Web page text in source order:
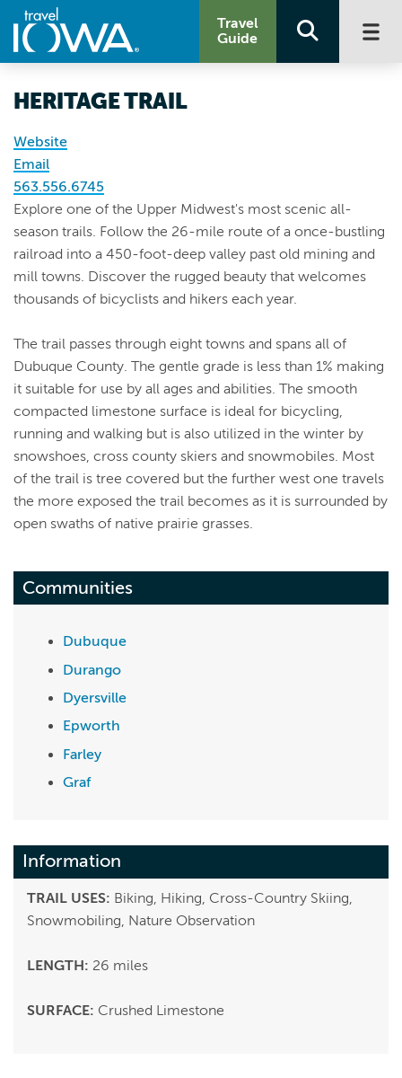
Travel
Guide
HERITAGE TRAIL
Website
Email
563.556.6745
Explore one of the Upper Midwest's most scenic all-
season trails. Follow the 26-mile route of a once-bustling
railroad into a 450-foot-deep valley past old mining and
mill towns. Discover the rugged beauty that welcomes
thousands of bicyclists and hikers each year.
The trail passes through eight towns and spans all of
Dubuque County. The gentle grade is less than 1% making
it suitable for use by all ages and abilities. The smooth
compacted limestone surface is ideal for bicycling,
running and walking but is also utilized in the winter by
snowshoes, cross county skiers and snowmobiles. Most
of the trail is tree covered but the further west one travels
the more exposed the trail becomes as it is surrounded by
open swaths of native prairie grasses.
Communities
Dubuque
Durango
Dyersville
Epworth
Farley
Graf
Information
TRAIL USES: Biking, Hiking, Cross-Country Skiing,
Snowmobiling, Nature Observation
LENGTH: 26 miles
SURFACE: Crushed Limestone